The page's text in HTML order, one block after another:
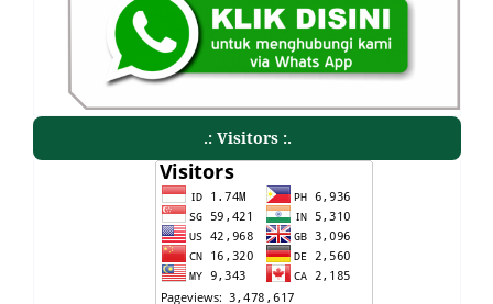
.: Visitors :.